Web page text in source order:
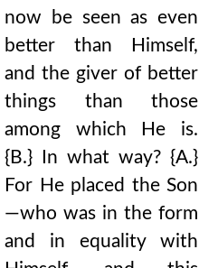
now be seen as even
better than Himself,
and the giver of better
things than those
among which He is.
{B.} In what way? {A.}
For He placed the Son
—who was in the form
and in equality with